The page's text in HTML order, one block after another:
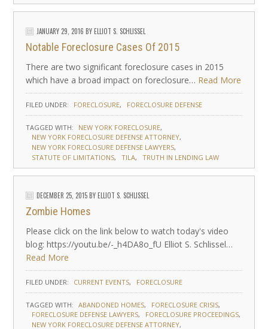
JANUARY 29, 2016 BYELLIOT S. SCHLISSEL
Notable Foreclosure Cases Of 2015
There are two significant foreclosure cases in 2015
which have a broad impact on foreclosure… Read More
FILED UNDER: FORECLOSURE FORECLOSURE DEFENSE
TAGGED WITH:
NEW YORK FORECLOSURE
NEW YORK FORECLOSURE DEFENSE ATTORNEY
NEW YORK FORECLOSURE DEFENSE LAWYERS
STATUTE OF LIMITATIONS
TILA TRUTH IN LENDING LAW
DECEMBER 25, 2015 BYELLIOT S. SCHLISSEL
Zombie Homes
Please click on the link below to watch today's video
blog: https://youtu.be/-_h4DA8o_fU Elliot S. Schlissel…
Read More
FILED UNDER: CURRENT EVENTS FORECLOSURE
TAGGED WITH: ABANDONED HOMES
FORECLOSURE CRISIS
FORECLOSURE DEFENSE LAWYERS
FORECLOSURE PROCEEDINGS
NEW YORK FORECLOSURE DEFENSE ATTORNEY